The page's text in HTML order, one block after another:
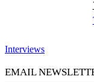
Interviews
EMAIL